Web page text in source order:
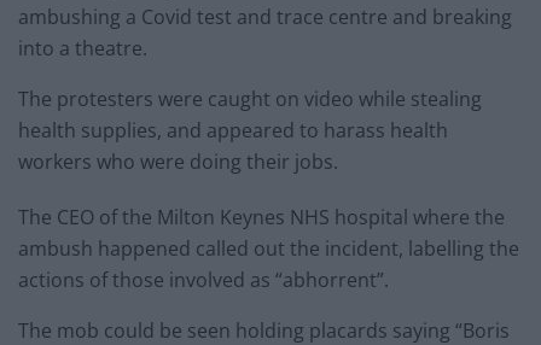
ambushing a Covid test and trace centre and breaking
into a theatre.
The protesters were caught on video while stealing
health supplies, and appeared to harass health
workers who were doing their jobs.
The CEO of the Milton Keynes NHS hospital where the
ambush happened called out the incident, labelling the
actions of those involved as “abhorrent”.
The mob could be seen holding placards saying “Boris